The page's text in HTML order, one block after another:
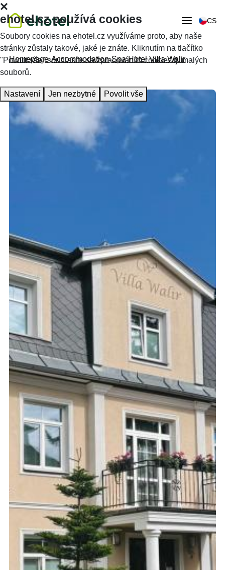
CS
Homepage Accommodation Spa Hotel Villa Walir
ehotel.cz používá cookies
Soubory cookies na ehotel.cz využíváme proto, aby naše
stránky zůstaly takové, jaké je znáte. Kliknutím na tlačítko
"Povolit vše" souhlasíte se zpracováním cookies tj. malých
souborů.
Nastavení Jen nezbytné Povolit vše